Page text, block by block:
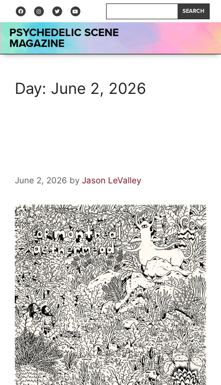
SEARCH
PSYCHEDELIC SCENE
MAGAZINE
Day: June 2, 2026
June 2, 2026 by Jason LeValley